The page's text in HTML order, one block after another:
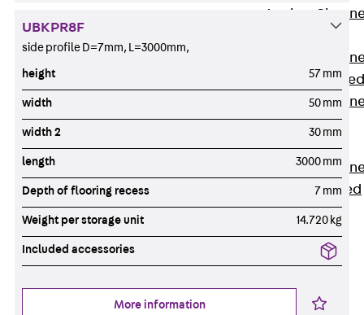
Anchor
Anchor
JXA W, toothed
Anchor
JXA PC W,
toothed
Anchor
JZA K, toothed
Mounting
Channels
Mounting
Channels
Mounting
UBKPR8F
side profile D=7mm, L=3000mm,
height 57 mm
width 50 mm
width 2 30 mm
length 3000 mm
Depth of flooring recess 7 mm
Weight per storage unit 14.720 kg
Included accessories
More information